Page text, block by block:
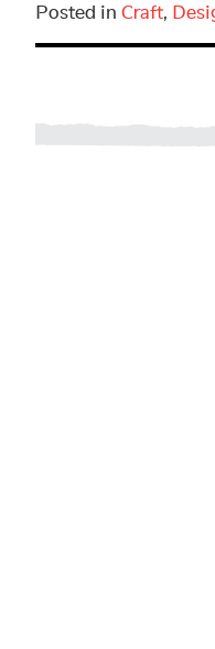
Posted in Craft,